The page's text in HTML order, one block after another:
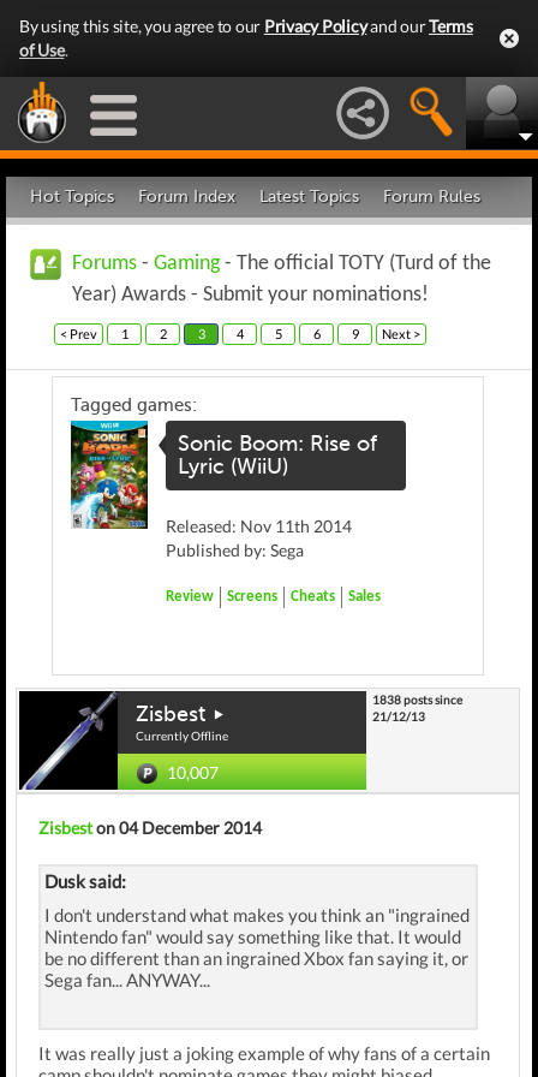
By using this site, you agree to our Privacy Policyand ourTerms
of Use.
Hot Topics Forum Index Latest Topics Forum Rules
Forums - Gaming- The official TOTY (Turd of the
Year) Awards - Submit your nominations!
< Prev 1 2 3 4 5 6 9 Next >
Tagged games:
Sonic Boom: Rise of
Lyric (WiiU)
Released: Nov 11th 2014
Published by: Sega
Review Screens Cheats Sales
Zisbest
Currently Offline
10,007
1838 posts since
21/12/13
Zisbeston 04 December 2014
Dusk said:
I don't understand what makes you think an "ingrained
Nintendo fan" would say something like that. It would
be no different than an ingrained Xbox fan saying it, or
Sega fan... ANYWAY...
It was really just a joking example of why fans of a certain